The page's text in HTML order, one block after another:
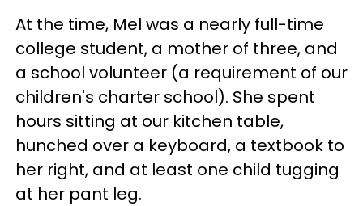
At the time, Mel was a nearly full-time
college student, a mother of three, and
a school volunteer (a requirement of our
children's charter school). She spent
hours sitting at our kitchen table,
hunched over a keyboard, a textbook to
her right, and at least one child tugging
at her pant leg.